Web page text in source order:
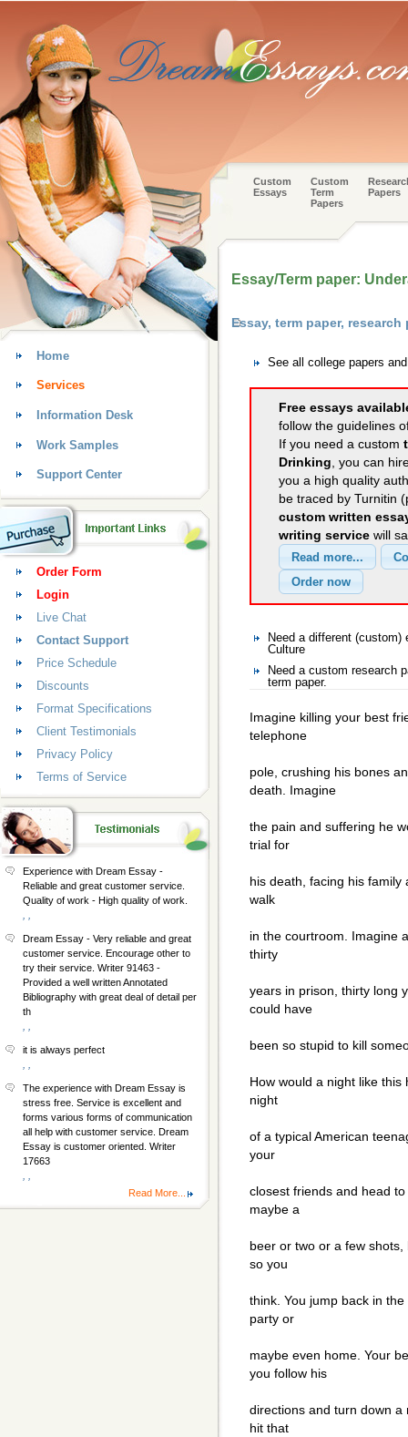
Custom
Essays
Custom
Term
Papers
Papers
Essay/Term paper:
Essay, term paper,
See all college papers
Free essays
follow the guidelines
If you need a custom
Drinking, you can
you a high quality
be traced by Turnitin
custom written
writing service will
Need a different
Culture
Need a custom research
term paper.
Imagine killing your best
telephone
pole, crushing his bones
death. Imagine
the pain and suffering he
trial for
his death, facing his
walk
in the courtroom. Imagine
thirty
years in prison, thirty long
could have
been so stupid to kill
How would a night like
night
of a typical American
your
closest friends and head
maybe a
beer or two or a few
so you
think. You jump back in
party or
maybe even home. Your
you follow his
directions and turn down
hit that
Home
Services
Information Desk
Work Samples
Support Center
Order Form
Login
Live Chat
Contact Support
Price Schedule
Discounts
Format Specifications
Client Testimonials
Privacy Policy
Terms of Service
Experience with Dream Essay -
Reliable and great customer service.
Quality of work - High quality of work.
Dream Essay - Very reliable and great
customer service. Encourage other to
try their service. Writer 91463 -
Provided a well written Annotated
Bibliography with great deal of detail per
th
it is always perfect
The experience with Dream Essay is
stress free. Service is excellent and
forms various forms of communication
all help with customer service. Dream
Essay is customer oriented. Writer
17663
Read More...